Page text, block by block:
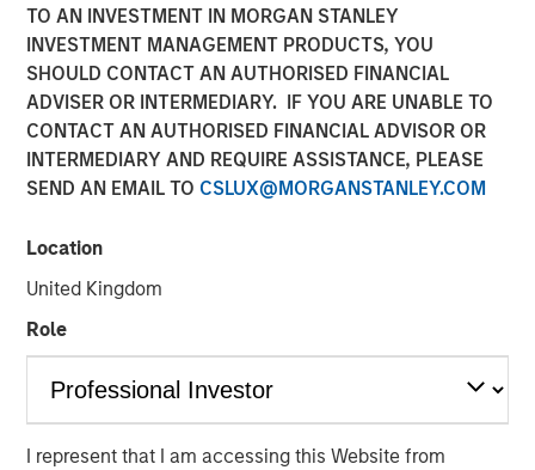
TO AN INVESTMENT IN MORGAN STANLEY
INVESTMENT MANAGEMENT PRODUCTS, YOU
SHOULD CONTACT AN AUTHORISED FINANCIAL
ADVISER OR INTERMEDIARY. IF YOU ARE UNABLE TO
CONTACT AN AUTHORISED FINANCIAL ADVISOR OR
INTERMEDIARY AND REQUIRE ASSISTANCE, PLEASE
SEND AN EMAIL TO CSLUX@MORGANSTANLEY.COM
Location
United Kingdom
Role
I represent that I am accessing this Website from
Growth investment to accelerate growth, broader
adoption and product roadmap
17 APRIL 2018
SAN DIEGO — April 17, 2018
VizExplorer today announced that it has closed a
Capital. The investment will enable VizExplorer to scale
business operations, enhance its analytics platform for
the casino industry, and deliver new solutions for